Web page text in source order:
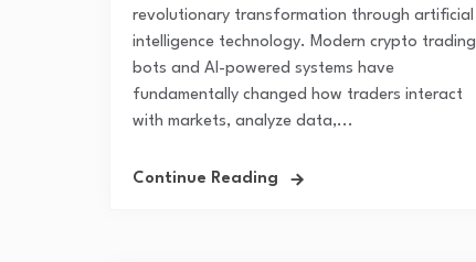
revolutionary transformation through artificial
intelligence technology. Modern crypto trading
bots and AI-powered systems have
fundamentally changed how traders interact
with markets, analyze data,...
Continue Reading